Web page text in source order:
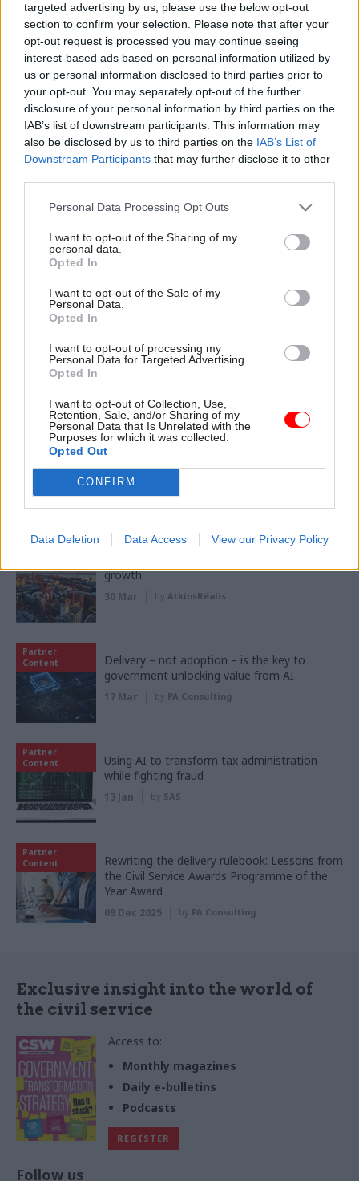
targeted advertising by us, please use the below opt-out
section to confirm your selection. Please note that after your
opt-out request is processed you may continue seeing
interest-based ads based on personal information utilized by
us or personal information disclosed to third parties prior to
your opt-out. You may separately opt-out of the further
disclosure of your personal information by third parties on the
IAB’s list of downstream participants. This information may
also be disclosed by us to third parties on the IAB’s List of
Downstream Participants that may further disclose it to other
Personal Data Processing Opt Outs
I want to opt-out of the Sharing of my
personal data.
Opted In
I want to opt-out of the Sale of my
Personal Data.
Opted In
I want to opt-out of processing my
Personal Data for Targeted Advertising.
Opted In
I want to opt-out of Collection, Use,
Retention, Sale, and/or Sharing of my
Personal Data that Is Unrelated with the
Purposes for which it was collected.
Opted Out
CONFIRM
Data Deletion Data Access View our Privacy Policy
Content
04 Aug Operational Delivery
Meeting ambition in major infrastructure:
Turning scale into long-term value
03 Aug Finance
Healey sets October date for Budget
Partner content
Partner
Content
Four lessons on citizen experience from
Partner
Citizen experience is flatlining. Can a system
shift change that?
21 May byCSW staff
growth
30 Mar by AtkinsRéalis
Partner
Content
Delivery – not adoption – is the key to
government unlocking value from AI
17 Mar by PA Consulting
Partner
Content
Using AI to transform tax administration
while fighting fraud
13 Jan by SAS
Partner
Content
Rewriting the delivery rulebook: Lessons from
the Civil Service Awards Programme of the
Year Award
09 Dec 2025 by PA Consulting
Exclusive insight into the world of
the civil service
Access to:
Monthly magazines
Daily e-bulletins
Podcasts
REGISTER
Follow us